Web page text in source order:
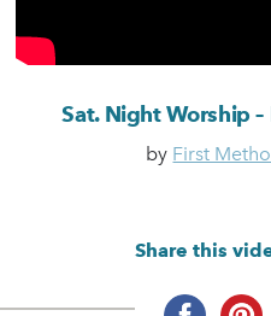
Sat. Night Worship
by First
Share this